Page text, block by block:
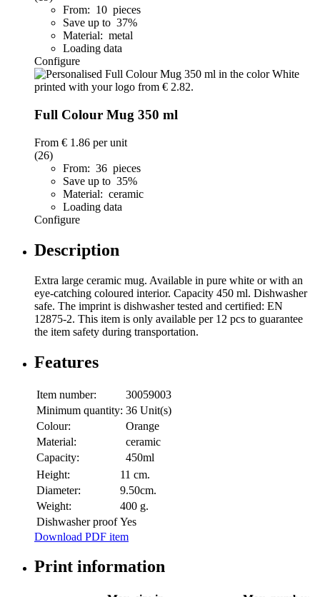
From: 10 pieces
Save up to 37%
Material: metal
Loading data
Configure
Full Colour Mug 350 ml
From € 1.86 per unit
(26)
From: 36 pieces
Save up to 35%
Material: ceramic
Loading data
Configure
Description
Extra large ceramic mug. Available in pure white or with an
eye-catching coloured interior. Capacity 450 ml. Dishwasher
safe. The imprint is dishwasher tested and certified: EN
12875-2. This item is only available per 12 pcs to guarantee
the item safety during transportation.
Features
Item number:
30059003
Minimum quantity: 36 Unit(s)
Colour:
Orange
Material:
ceramic
Capacity:
450ml
Height:
11 cm.
Diameter:
9.50cm.
Weight:
400 g.
Dishwasher proof Yes
Download PDF item
Print information